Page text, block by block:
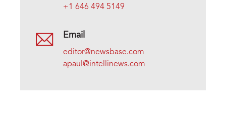
+1 646 494 5149
Email
editor@newsbase.com
apaul@intellinews.com